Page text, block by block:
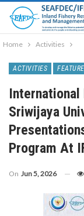
Home Activities
ACTIVITIES
International
Sriwijaya
Program At
On Jun 5, 2026